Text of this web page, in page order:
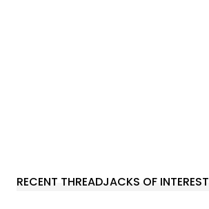
RECENT THREADJACKS OF INTEREST